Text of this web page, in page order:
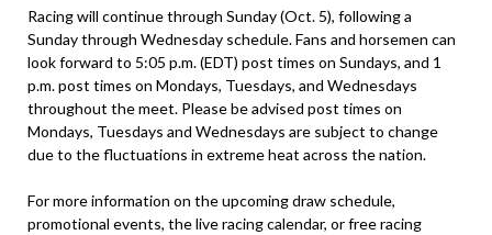
Racing will continue through Sunday (Oct. 5), following a
Sunday through Wednesday schedule. Fans and horsemen can
look forward to 5:05 p.m. (EDT) post times on Sundays, and 1
p.m. post times on Mondays, Tuesdays, and Wednesdays
throughout the meet. Please be advised post times on
Mondays, Tuesdays and Wednesdays are subject to change
due to the fluctuations in extreme heat across the nation.
For more information on the upcoming draw schedule,
promotional events, the live racing calendar, or free racing